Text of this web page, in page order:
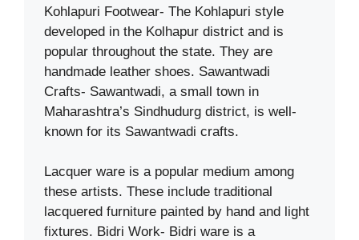
Kohlapuri Footwear- The Kohlapuri style
developed in the Kolhapur district and is
popular throughout the state. They are
handmade leather shoes. Sawantwadi
Crafts- Sawantwadi, a small town in
Maharashtra’s Sindhudurg district, is well-
known for its Sawantwadi crafts.
Lacquer ware is a popular medium among
these artists. These include traditional
lacquered furniture painted by hand and light
fixtures. Bidri Work- Bidri ware is a